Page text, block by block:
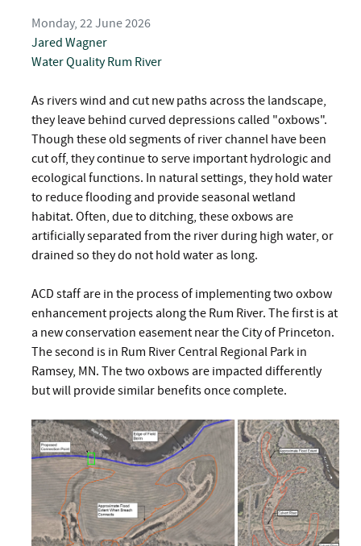
Monday, 22 June 2026
Jared Wagner
Water QualityRum River
As rivers wind and cut new paths across the landscape,
they leave behind curved depressions called "oxbows".
Though these old segments of river channel have been
cut off, they continue to serve important hydrologic and
ecological functions. In natural settings, they hold water
to reduce flooding and provide seasonal wetland
habitat. Often, due to ditching, these oxbows are
artificially separated from the river during high water, or
drained so they do not hold water as long.
ACD staff are in the process of implementing two oxbow
enhancement projects along the Rum River. The first is at
a new conservation easement near the City of Princeton.
The second is in Rum River Central Regional Park in
Ramsey, MN. The two oxbows are impacted differently
but will provide similar benefits once complete.